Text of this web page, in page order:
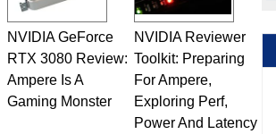
NVIDIA GeForce
RTX 3080 Review:
Ampere Is A
Gaming Monster
NVIDIA Reviewer
Toolkit: Preparing
For Ampere,
Exploring Perf,
Power And Latency